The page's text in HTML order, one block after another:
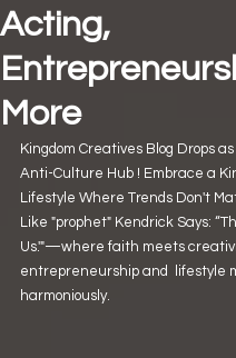
Acting,
More
Kingdom Creatives Blog Drops
Anti-Culture Hub ! Embrace a
Lifestyle Where Trends Don't
Like "prophet" Kendrick Says:
Us.'"—where faith meets
entrepreneurship and  lifestyle
harmoniously.